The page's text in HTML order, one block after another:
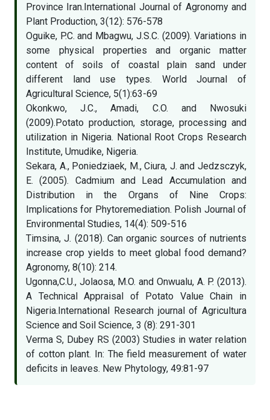
Province Iran.International Journal of Agronomy and
Plant Production, 3(12): 576-578
Oguike, P.C. and Mbagwu, J.S.C. (2009). Variations in
some physical properties and organic matter
content of soils of coastal plain sand under
different land use types. World Journal of
Agricultural Science, 5(1):63-69
Okonkwo, J.C., Amadi, C.O. and Nwosuki
(2009).Potato production, storage, processing and
utilization in Nigeria. National Root Crops Research
Institute, Umudike, Nigeria.
Sekara, A., Poniedziaek, M., Ciura, J. and Jedzsczyk,
E. (2005). Cadmium and Lead Accumulation and
Distribution in the Organs of Nine Crops:
Implications for Phytoremediation. Polish Journal of
Environmental Studies, 14(4): 509-516
Timsina, J. (2018). Can organic sources of nutrients
increase crop yields to meet global food demand?
Agronomy, 8(10): 214.
Ugonna,C.U., Jolaosa, M.O. and Onwualu, A. P. (2013).
A Technical Appraisal of Potato Value Chain in
Nigeria.International Research journal of Agricultura
Science and Soil Science, 3 (8): 291-301
Verma S, Dubey RS (2003) Studies in water relation
of cotton plant. In: The field measurement of water
deficits in leaves. New Phytology, 49:81-97